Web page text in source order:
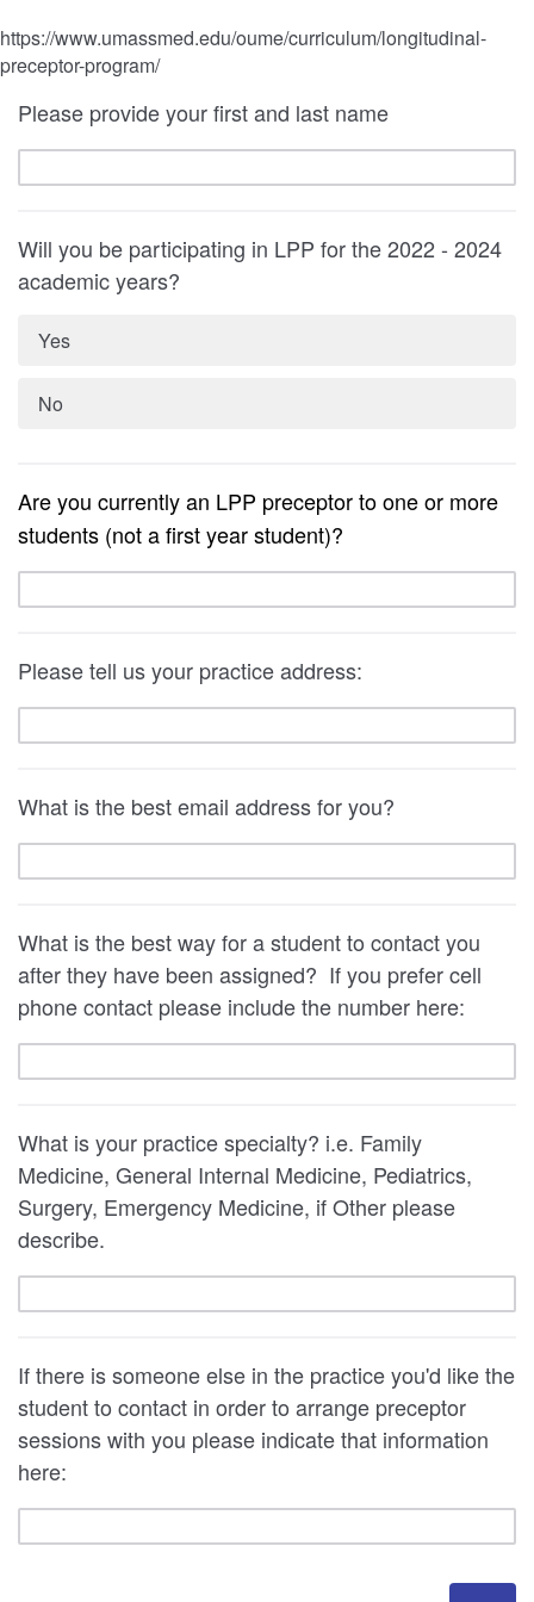
https://www.umassmed.edu/oume/curriculum/longitudinal-
preceptor-program/
Please provide your first and last name
Will you be participating in LPP for the 2022 - 2024
academic years?
Yes
No
Are you currently an LPP preceptor to one or more
students (not a first year student)?
Please tell us your practice address:
What is the best email address for you?
What is the best way for a student to contact you
after they have been assigned? If you prefer cell
phone contact please include the number here:
What is your practice specialty? i.e. Family
Medicine, General Internal Medicine, Pediatrics,
Surgery, Emergency Medicine, if Other please
describe.
If there is someone else in the practice you'd like the
student to contact in order to arrange preceptor
sessions with you please indicate that information
here: